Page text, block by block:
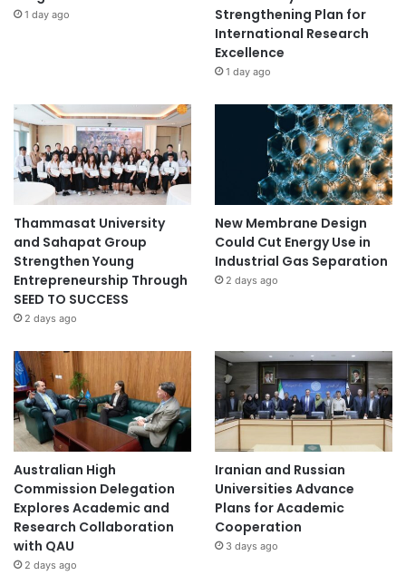
1 day ago
Strengthening Plan for
International Research
Excellence
1 day ago
Thammasat University
and Sahapat Group
Strengthen Young
Entrepreneurship Through
SEED TO SUCCESS
2 days ago
New Membrane Design
Could Cut Energy Use in
Industrial Gas Separation
2 days ago
Australian High
Commission Delegation
Explores Academic and
Research Collaboration
with QAU
2 days ago
Iranian and Russian
Universities Advance
Plans for Academic
Cooperation
3 days ago